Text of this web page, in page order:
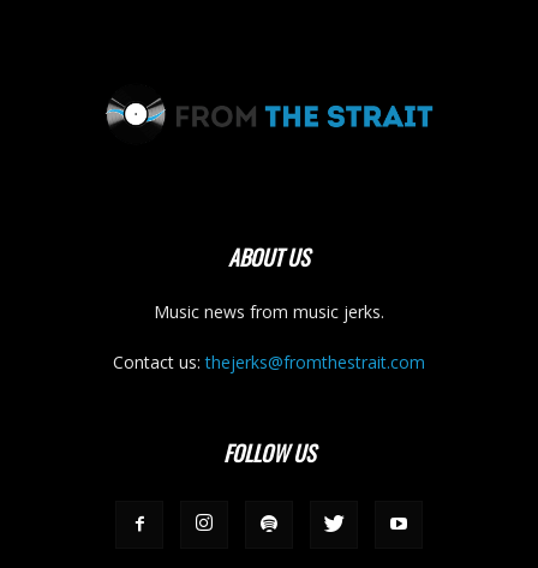
ABOUT US
Music news from music jerks.
Contact us:thejerks@fromthestrait.com
FOLLOW US